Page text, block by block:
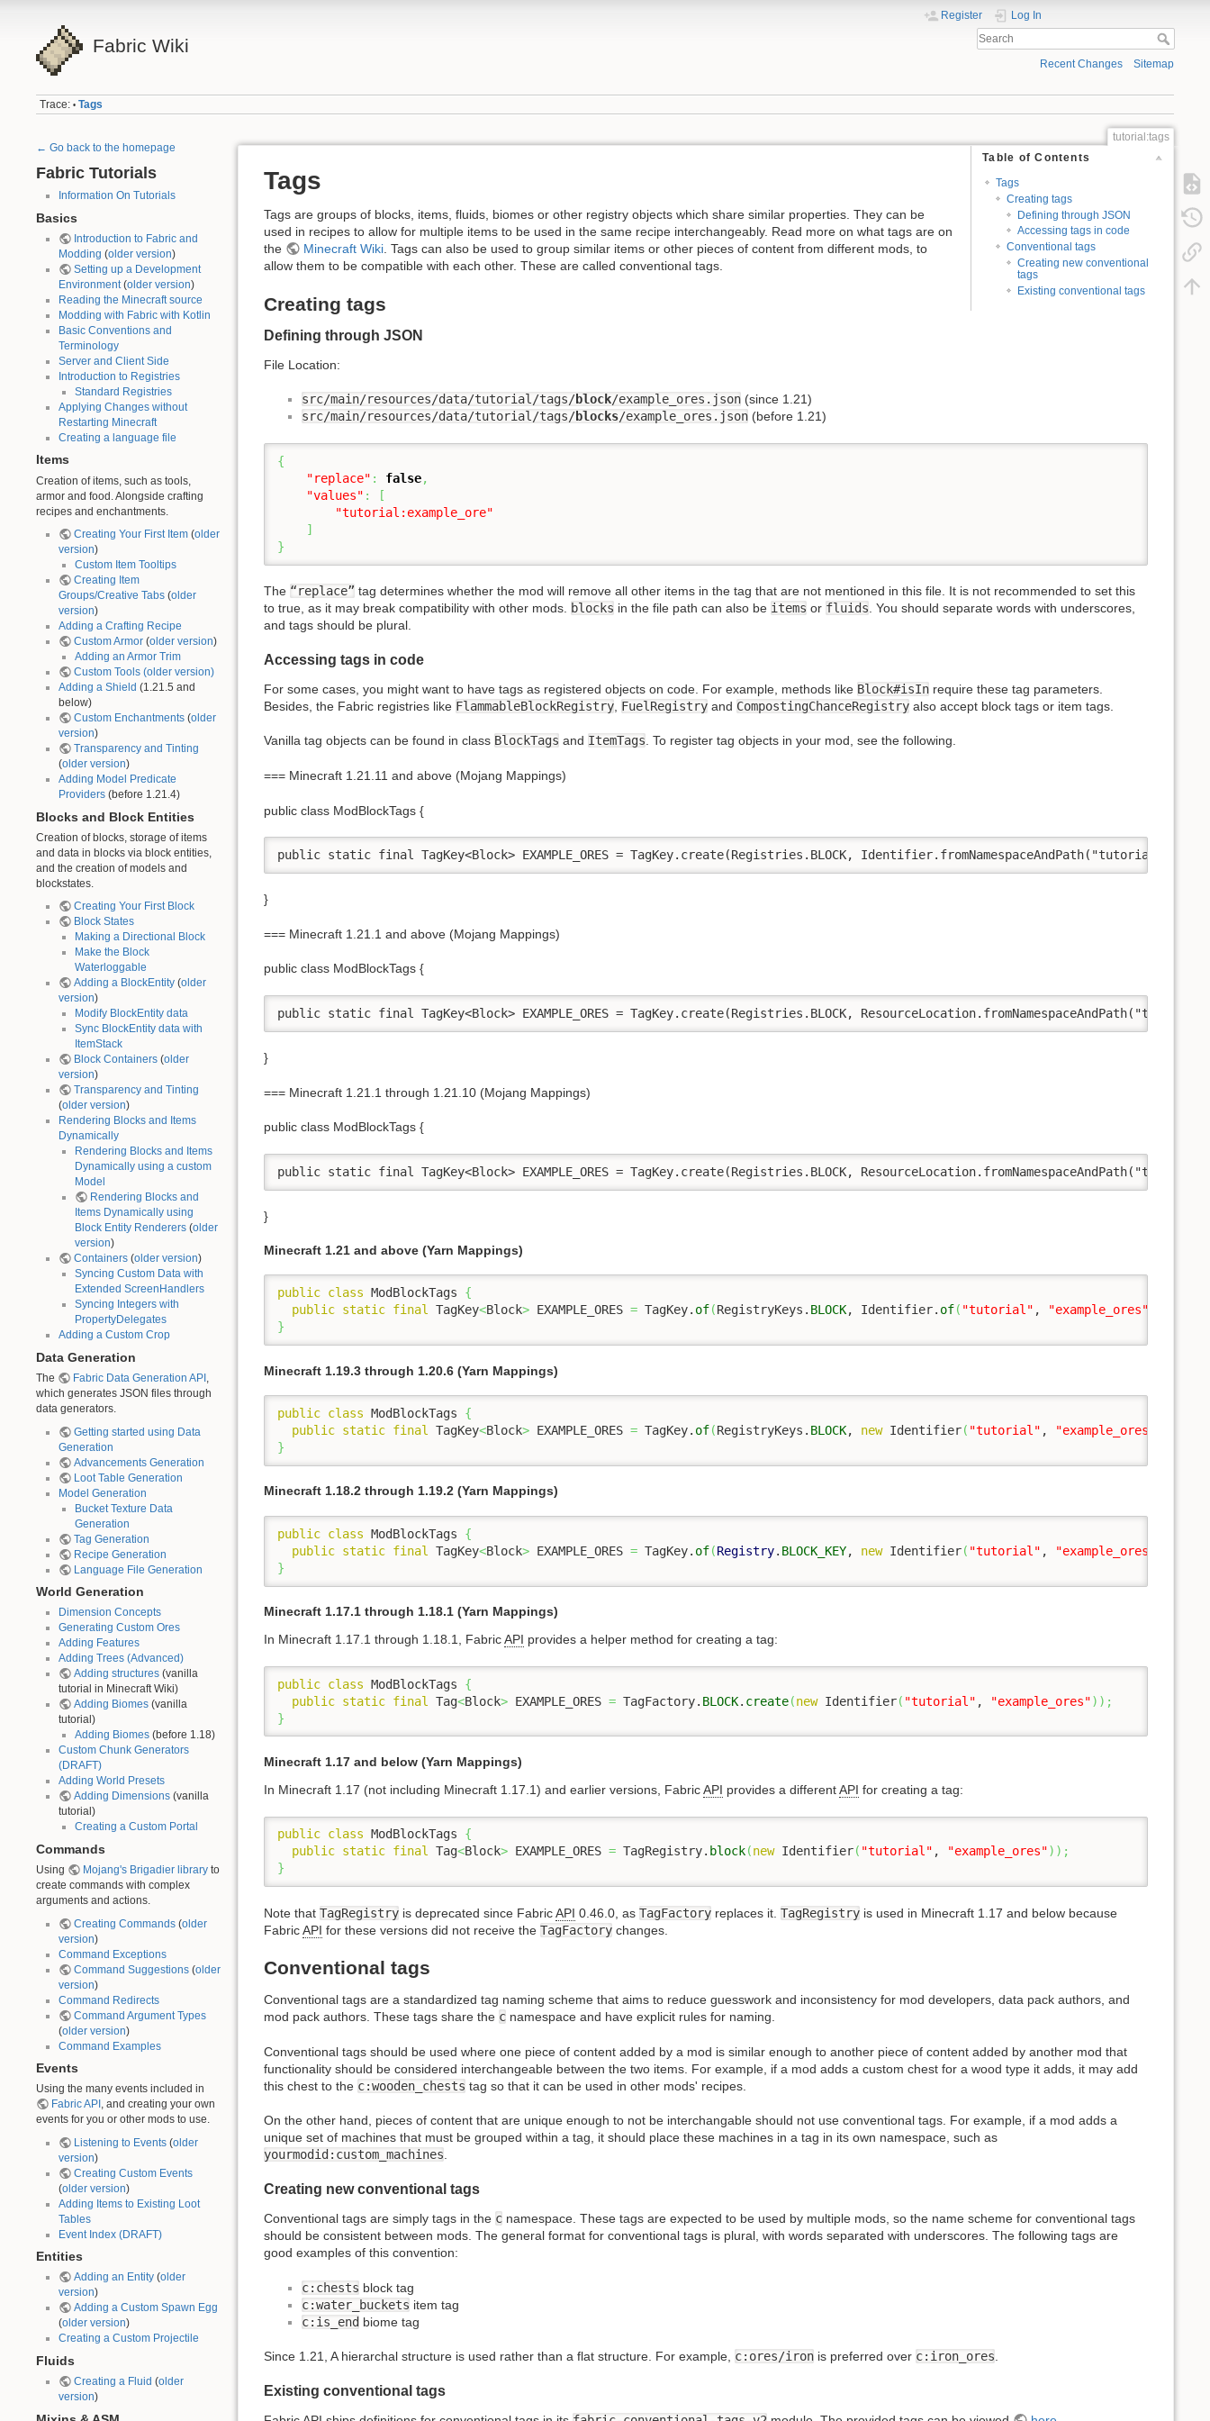
Fabric Wiki
Register Log In
Recent Changes Sitemap
Trace: • Tags
← Go back to the homepage
Fabric Tutorials
Information On Tutorials
Basics
Introduction to Fabric and
Modding (older version)
Setting up a Development
Environment(older version)
Reading the Minecraft source
Modding with Fabric with Kotlin
Basic Conventions and
Terminology
Server and Client Side
Introduction to Registries
Standard Registries
Applying Changes without
Restarting Minecraft
Creating a language file
Items
Creation of items, such as tools,
armor and food. Alongside crafting
recipes and enchantments.
Creating Your First Item(older
version)
Custom Item Tooltips
Creating Item
Groups/Creative Tabs(older
version)
Adding a Crafting Recipe
Custom Armor(older version)
Adding an Armor Trim
Custom Tools (older version)
Adding a Shield (1.21.5 and
below)
Custom Enchantments(older
version)
Transparency and Tinting
(older version)
Adding Model Predicate
Providers(before 1.21.4)
Blocks and Block Entities
Creation of blocks, storage of items
and data in blocks via block entities,
and the creation of models and
blockstates.
Creating Your First Block
Block States
Making a Directional Block
Make the Block
Waterloggable
Adding a BlockEntity(older
version)
Modify BlockEntity data
Sync BlockEntity data with
ItemStack
Block Containers(older
version)
Transparency and Tinting
(older version)
Rendering Blocks and Items
Dynamically
Rendering Blocks and Items
Dynamically using a custom
Model
Rendering Blocks and
Items Dynamically using
Block Entity Renderers(older
version)
Containers(older version)
Syncing Custom Data with
Extended ScreenHandlers
Syncing Integers with
PropertyDelegates
Adding a Custom Crop
Data Generation
The Fabric Data Generation API ,
which generates JSON files through
data generators.
Getting started using Data
Generation
Advancements Generation
Loot Table Generation
Model Generation
Bucket Texture Data
Generation
Tag Generation
Recipe Generation
Language File Generation
World Generation
Dimension Concepts
Generating Custom Ores
Adding Features
Adding Trees (Advanced)
Adding structures(vanilla
tutorial in Minecraft Wiki)
Adding Biomes(vanilla
tutorial)
Adding Biomes(before 1.18)
Custom Chunk Generators
(DRAFT)
Adding World Presets
Adding Dimensions(vanilla
tutorial)
Creating a Custom Portal
Commands
Using Mojang's Brigadier library to
create commands with complex
arguments and actions.
Creating Commands(older
version)
Command Exceptions
Command Suggestions(older
version)
Command Redirects
Command Argument Types
(older version)
Command Examples
Events
Using the many events included in
Fabric API , and creating your own
events for you or other mods to use.
Listening to Events(older
version)
Creating Custom Events
(older version)
Adding Items to Existing Loot
Tables
Event Index (DRAFT)
Entities
Adding an Entity(older
version)
Adding a Custom Spawn Egg
(older version)
Creating a Custom Projectile
Fluids
Creating a Fluid (older
version)
tutorial:tags
Table of Contents
Tags
Creating tags
Defining through JSON
Accessing tags in code
Conventional tags
Creating new conventional
tags
Existing conventional tags
Tags
Tags are groups of blocks, items, fluids, biomes or other registry objects which share similar properties. They can be
used in recipes to allow for multiple items to be used in the same recipe interchangeably. Read more on what tags are on
the
Minecraft Wiki. Tags can also be used to group similar items or other pieces of content from different mods, to
allow them to be compatible with each other. These are called conventional tags.
Creating tags
Defining through JSON
File Location:
src/main/resources/data/tutorial/tags/block/example_ores.json (since 1.21)
src/main/resources/data/tutorial/tags/blocks/example_ores.json (before 1.21)
{
"replace" : false,
"values" :
[
"tutorial:example_ore"
]
}
The “replace” tag determines whether the mod will remove all other items in the tag that are not mentioned in this file. It is not recommended to set this
to true, as it may break compatibility with other mods.
blocks in the file path can also be items or fluids . You should separate words with underscores,
and tags should be plural.
Accessing tags in code
For some cases, you might want to have tags as registered objects on code. For example, methods like Block#isIn require these tag parameters.
Besides, the Fabric registries like FlammableBlockRegistry FuelRegistry and CompostingChanceRegistry also accept block tags or item tags.
Vanilla tag objects can be found in class BlockTags and ItemTags. To register tag objects in your mod, see the following.
=== Minecraft 1.21.11 and above (Mojang Mappings)
public class ModBlockTags {
public static final TagKey<Block> EXAMPLE_ORES = TagKey.create(Registries.BLOCK, Identifier.fromNamespaceAndPath("tutorial",
}
=== Minecraft 1.21.1 and above (Mojang Mappings)
public class ModBlockTags {
public static final TagKey<Block> EXAMPLE_ORES = TagKey.create(Registries.BLOCK,
}
=== Minecraft 1.21.1 through 1.21.10 (Mojang Mappings)
public class ModBlockTags {
public static final TagKey<Block> EXAMPLE_ORES = TagKey.create(Registries.BLOCK,
}
Minecraft 1.21 and above (Yarn Mappings)
public class ModBlockTags {
public static final TagKey<Block> EXAMPLE_ORES = TagKey. of(RegistryKeys. BLOCK, Identifier. of( "tutorial" , "example_ores"
}
Minecraft 1.19.3 through 1.20.6 (Yarn Mappings)
public class ModBlockTags {
public static final TagKey<Block> EXAMPLE_ORES = TagKey. of(RegistryKeys. BLOCK, new Identifier( "tutorial" , "example_ores"
}
Minecraft 1.18.2 through 1.19.2 (Yarn Mappings)
public class ModBlockTags {
public static final TagKey<Block> EXAMPLE_ORES = TagKey. of(Registry. BLOCK_KEY, new Identifier( "tutorial" , "example_ores"
}
Minecraft 1.17.1 through 1.18.1 (Yarn Mappings)
In Minecraft 1.17.1 through 1.18.1, FabricAPI provides a helper method for creating a tag:
public class ModBlockTags {
public static final Tag<Block> EXAMPLE_ORES = TagFactory. BLOCK. create(new Identifier( "tutorial" , "example_ores") ) ;
}
Minecraft 1.17 and below (Yarn Mappings)
In Minecraft 1.17 (not including Minecraft 1.17.1) and earlier versions, FabricAPI provides a differentAPI for creating a tag:
public class ModBlockTags {
public static final Tag<Block> EXAMPLE_ORES = TagRegistry. block(new Identifier( "tutorial" , "example_ores") ) ;
}
Note that TagRegistry is deprecated since FabricAPI 0.46.0, as TagFactory replaces it. TagRegistry is used in Minecraft 1.17 and below because
FabricAPI for these versions did not receive the TagFactory changes.
Conventional tags
Conventional tags are a standardized tag naming scheme that aims to reduce guesswork and inconsistency for mod developers, data pack authors, and
mod pack authors. These tags share the c namespace and have explicit rules for naming.
Conventional tags should be used where one piece of content added by a mod is similar enough to another piece of content added by another mod that
functionality should be considered interchangeable between the two items. For example, if a mod adds a custom chest for a wood type it adds, it may add
this chest to the c:wooden_chests tag so that it can be used in other mods' recipes.
On the other hand, pieces of content that are unique enough to not be interchangable should not use conventional tags. For example, if a mod adds a
unique set of machines that must be grouped within a tag, it should place these machines in a tag in its own namespace, such as
yourmodid:custom_machines.
Creating new conventional tags
Conventional tags are simply tags in the c namespace. These tags are expected to be used by multiple mods, so the name scheme for conventional tags
should be consistent between mods. The general format for conventional tags is plural, with words separated with underscores. The following tags are
good examples of this convention:
c:chests block tag
c:water_buckets item tag
c:is_end biome tag
Since 1.21, A hierarchal structure is used rather than a flat structure. For example, c:ores/iron is preferred over c:iron_ores.
Existing conventional tags